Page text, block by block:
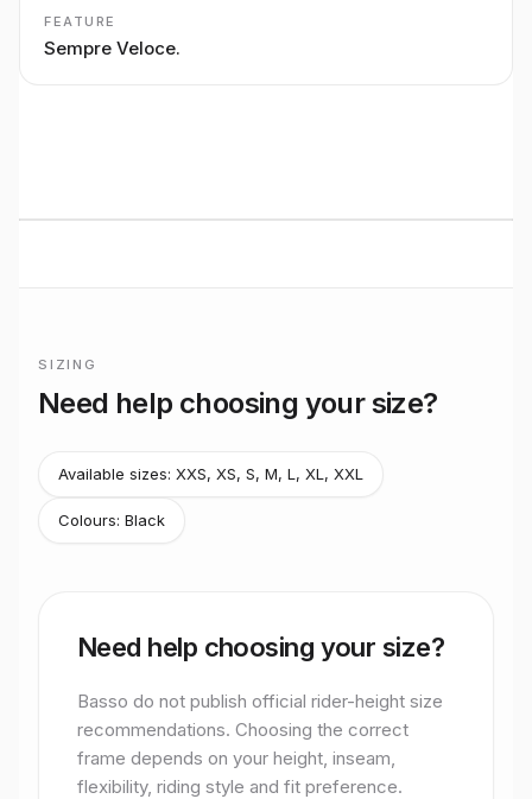
FEATURE
Sempre Veloce.
Stretton Bikes in Ashby-de-la-Zouch.
Frame sizing for
Basso do not publish official rider-height size
SIZING
Need help choosing your size?
Available sizes: XXS, XS, S, M, L, XL, XXL
Colours: Black
Need help choosing your size?
Basso do not publish official rider-height size
recommendations. Choosing the correct
frame depends on your height, inseam,
flexibility, riding style and fit preference.